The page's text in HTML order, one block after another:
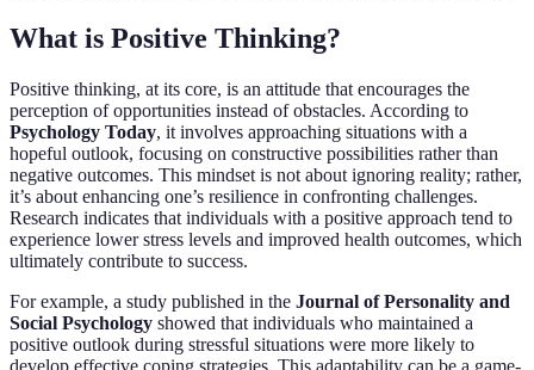
What is Positive Thinking?
Positive thinking, at its core, is an attitude that encourages the
perception of opportunities instead of obstacles. According to
Psychology Today, it involves approaching situations with a
hopeful outlook, focusing on constructive possibilities rather than
negative outcomes. This mindset is not about ignoring reality; rather,
it’s about enhancing one’s resilience in confronting challenges.
Research indicates that individuals with a positive approach tend to
experience lower stress levels and improved health outcomes, which
ultimately contribute to success.
For example, a study published in the Journal of Personality and
Social Psychology showed that individuals who maintained a
positive outlook during stressful situations were more likely to